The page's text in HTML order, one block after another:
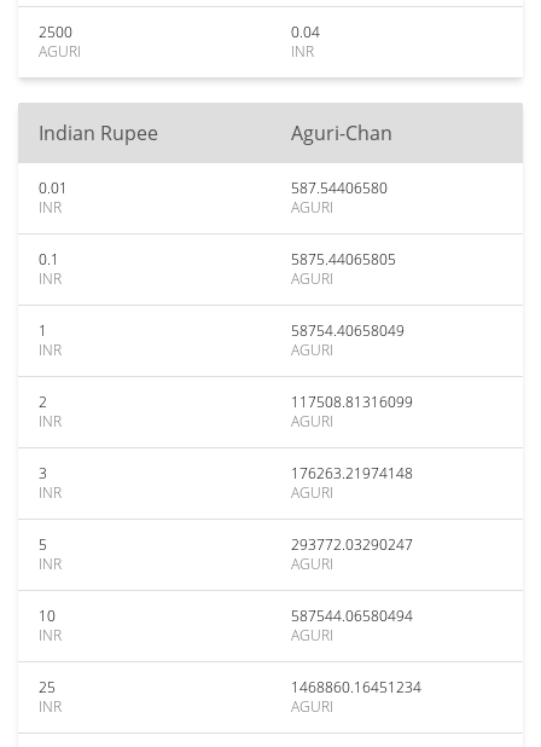
2500
AGURI
0.04
INR
Indian Rupee Aguri-Chan
0.01
INR
587.54406580
AGURI
0.1
INR
5875.44065805
AGURI
1
INR
58754.40658049
AGURI
2
INR
117508.81316099
AGURI
3
INR
176263.21974148
AGURI
5
INR
293772.03290247
AGURI
10
INR
587544.06580494
AGURI
25
INR
1468860.16451234
AGURI